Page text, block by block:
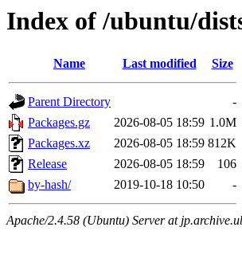
Index of /ubuntu/
Name Last modified Size
Parent Directory
-
Packages.gz
2026-08-05 18:59 1.0M
Packages.xz
2026-08-05 18:59 812K
Release
2026-08-05 18:59
106
by-hash/
2019-10-18 10:50 -
Apache/2.4.58 (Ubuntu) Server at